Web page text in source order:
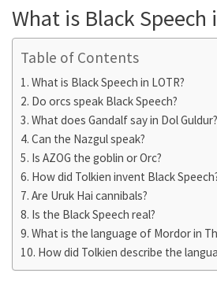
What is Black Speech
Table of Contents
What is Black Speech in LOTR?
Do orcs speak Black Speech?
What does Gandalf say in Dol Guldur?
Can the Nazgul speak?
Is AZOG the goblin or Orc?
How did Tolkien invent Black
Are Uruk Hai cannibals?
Is the Black Speech real?
What is the language of Mordor in
How did Tolkien describe the